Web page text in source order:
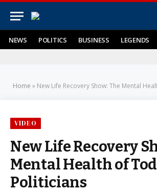
NEWS POLITICS BUSINESS LEGENDS
Home » New Life Recovery Show: The Mental Health
VIDEO
New Life Recovery
Mental Health of
Politicians